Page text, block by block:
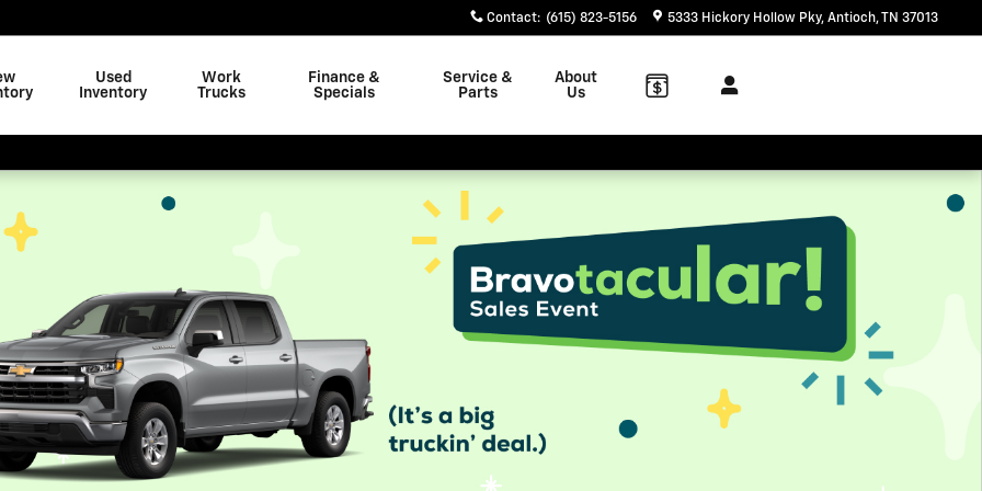
Contact: (615) 823-5156 5333 Hickory Hollow Pky Antioch,TN 37013
Used
Inventory
Work
Trucks
Finance &
Specials
Service &
Parts
About
Us